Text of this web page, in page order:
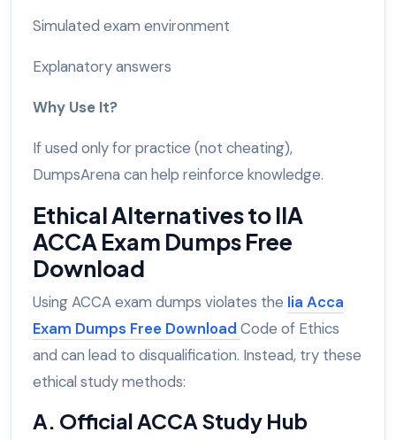
Simulated exam environment
Explanatory answers
Why Use It?
If used only for practice (not cheating),
DumpsArena can help reinforce knowledge.
Ethical Alternatives to IIA
ACCA Exam Dumps Free
Download
Using ACCA exam dumps violates the Iia Acca
Exam Dumps Free Download Code of Ethics
and can lead to disqualification. Instead, try these
ethical study methods:
A. Official ACCA Study Hub